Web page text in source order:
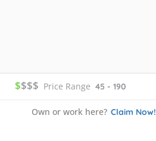
$$$$ Price Range 45 - 190
Own or work here? Claim Now!